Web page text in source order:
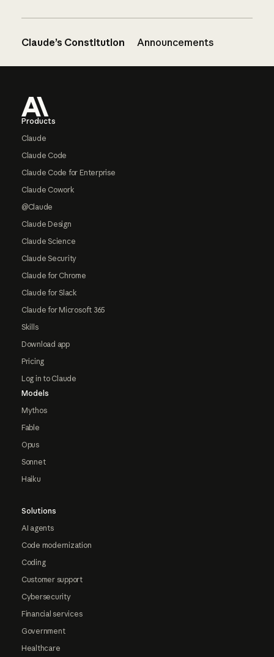
Claude’s Constitution Announcements
Products
Claude
Claude Code
Claude Code for Enterprise
Claude Cowork
@Claude
Claude Design
Claude Science
Claude Security
Claude for Chrome
Claude for Slack
Claude for Microsoft 365
Skills
Download app
Pricing
Log in to Claude
Models
Mythos
Fable
Opus
Sonnet
Haiku
Solutions
AI agents
Code modernization
Coding
Customer support
Cybersecurity
Financial services
Government
Healthcare